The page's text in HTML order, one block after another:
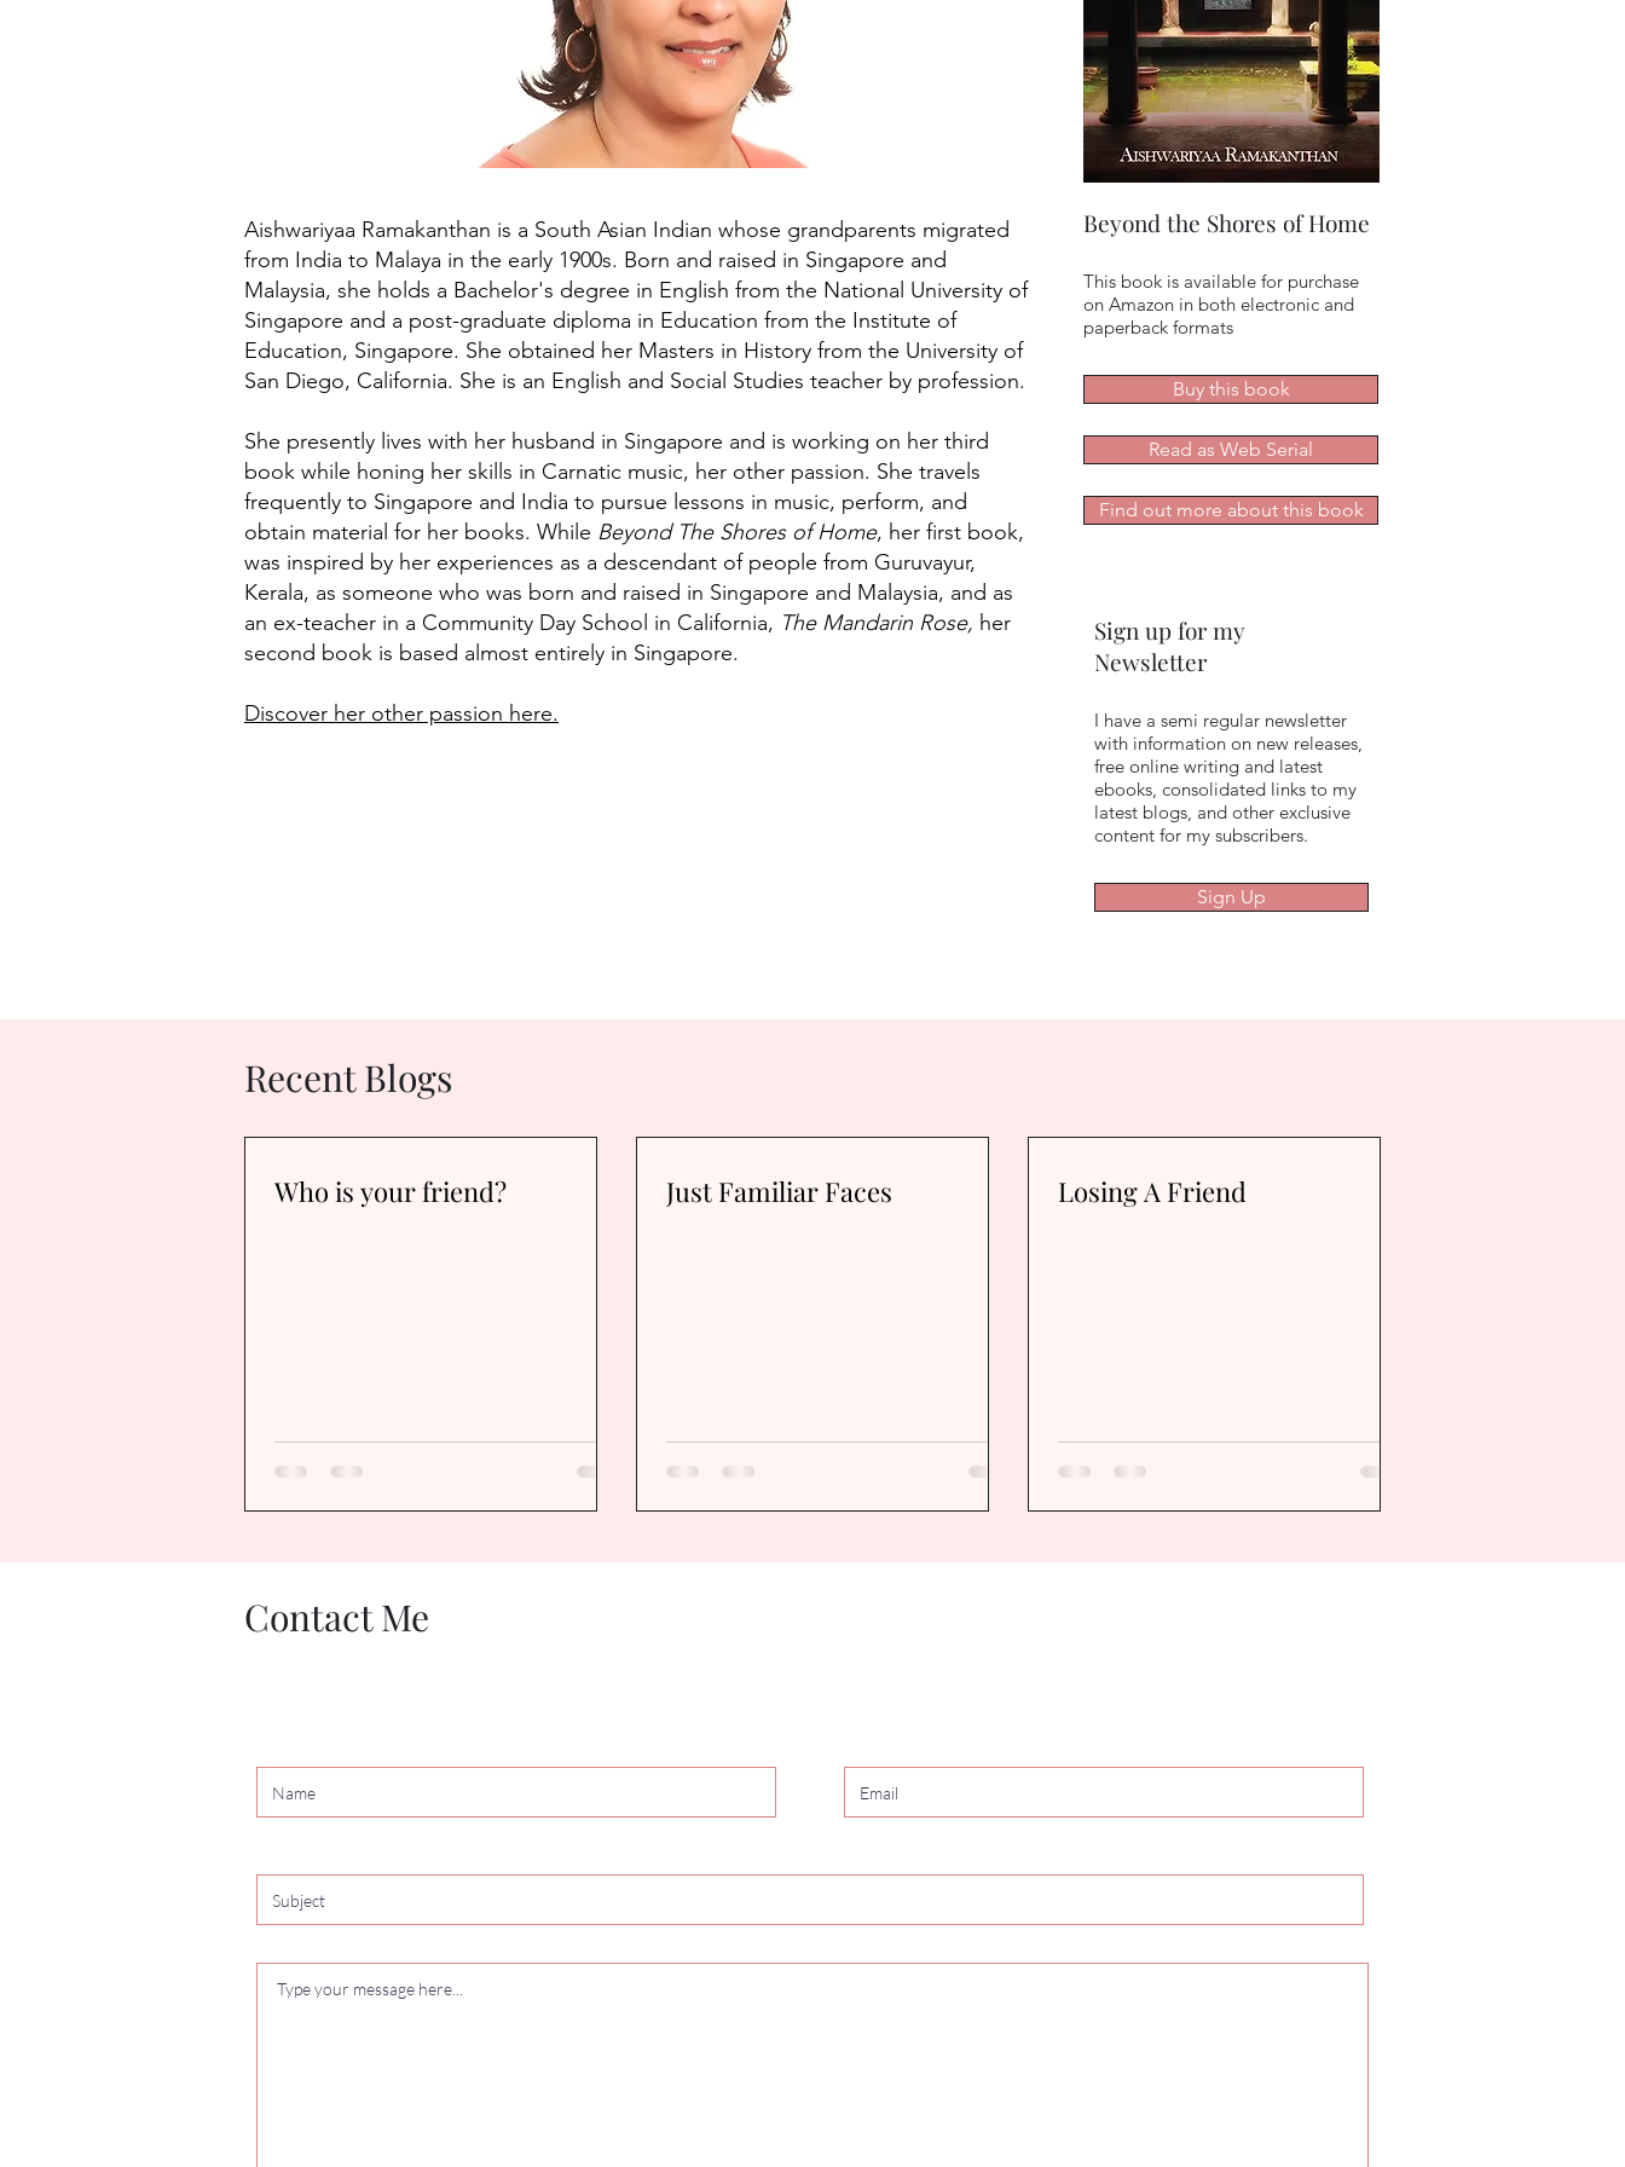
Aishwariyaa Ramakanthan is a South Asian Indian whose grandparents migrated
from India to Malaya in the early 1900s. Born and raised in Singapore and
Malaysia, she holds a Bachelor's degree in English from the National University of
Singapore and a post-graduate diploma in Education from the Institute of
Education, Singapore. She obtained her Masters in History from the University of
San Diego, California. She is an English and Social Studies teacher by profession.
She presently lives with her husband in Singapore and is working on her third
book while honing her skills in Carnatic music, her other passion. She travels
frequently to Singapore and India to pursue lessons in music, perform, and
obtain material for her books. While Beyond The Shores of Home, her first book,
was inspired by her experiences as a descendant of people from Guruvayur,
Kerala, as someone who was born and raised in Singapore and Malaysia, and as
an ex-teacher in a Community Day School in California, The Mandarin Rose, her
second book is based almost entirely in Singapore.
Discover her other passion here.
Beyond the Shores of Home
This book is available for purchase
on Amazon in both electronic and
paperback formats
Buy this book
Read as Web Serial
Find out more about this book
Sign up for my
Newsletter
I have a semi regular newsletter
with information on new releases,
free online writing and latest
ebooks, consolidated links to my
latest blogs, and other exclusive
content for my subscribers.
Sign Up
Contact Me
Recent Blogs
Who is your friend? Just Familiar Faces Losing A Friend